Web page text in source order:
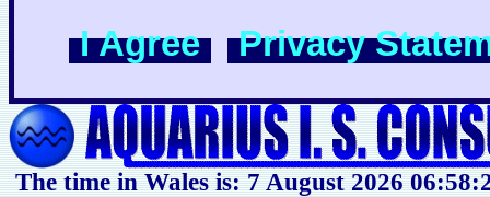
I Agree Privacy
The time in Wales is: 7 August 2026